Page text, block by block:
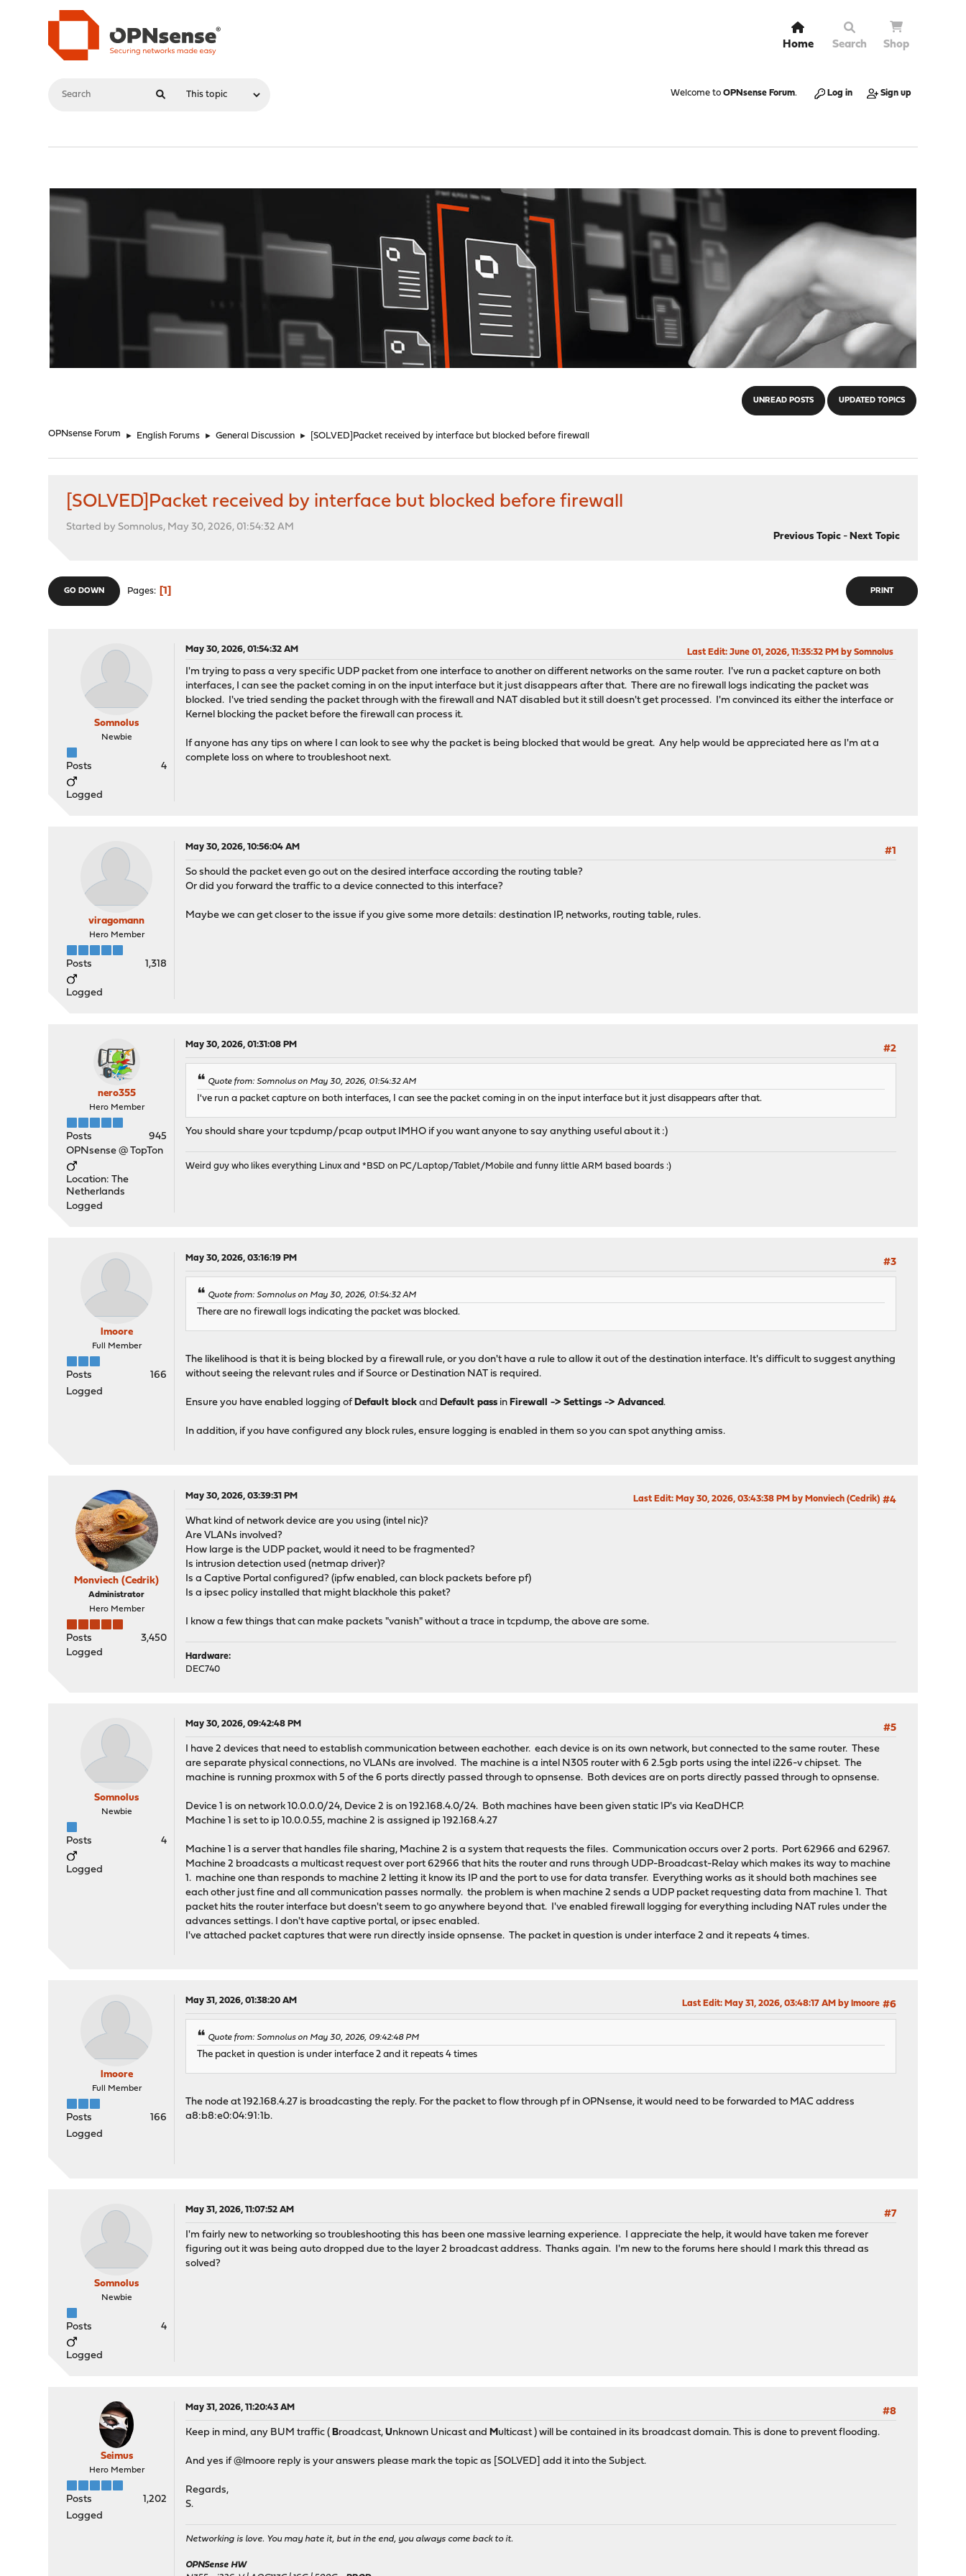
Home Search Shop
Welcome to OPNsense Forum. Log in Sign up
UNREAD POSTS UPDATED TOPICS
OPNsense Forum ► English Forums ► General Discussion ► [SOLVED]Packet received by interface but blocked before firewall
[SOLVED]Packet received by interface but blocked before firewall
Started by Somnolus, May 30, 2026, 01:54:32 AM
Previous Topic- Next Topic
PRINT
GO DOWN Pages 1
Somnolus
Newbie
Posts 4
Logged
May 30, 2026, 01:54:32 AM Last Edit: June 01, 2026, 11:35:32 PM by Somnolus
I'm trying to pass a very specific UDP packet from one interface to another on different networks on the same router. I've run a packet capture on both
interfaces, I can see the packet coming in on the input interface but it just disappears after that. There are no firewall logs indicating the packet was
blocked. I've tried sending the packet through with the firewall and NAT disabled but it still doesn't get processed. I'm convinced its either the interface or
Kernel blocking the packet before the firewall can process it.
If anyone has any tips on where I can look to see why the packet is being blocked that would be great. Any help would be appreciated here as I'm at a
complete loss on where to troubleshoot next.
viragomann
Hero Member
Posts 1,318
Logged
May 30, 2026, 10:56:04 AM
#1
So should the packet even go out on the desired interface according the routing table?
Or did you forward the traffic to a device connected to this interface?
Maybe we can get closer to the issue if you give some more details: destination IP, networks, routing table, rules.
nero355
Hero Member
Posts
945
OPNsense @ TopTon
Location: The
Netherlands
Logged
May 30, 2026, 01:31:08 PM #2
Quote from: Somnolus on May 30, 2026, 01:54:32 AM
I've run a packet capture on both interfaces, I can see the packet coming in on the input interface but it just disappears after that.
You should share your tcpdump/pcap output IMHO if you want anyone to say anything useful about it :)
Weird guy who likes everything Linux and *BSD on PC/Laptop/Tablet/Mobile and funny little ARM based boards :)
lmoore
Full Member
Posts
166
Logged
May 30, 2026, 03:16:19 PM #3
Quote from: Somnolus on May 30, 2026, 01:54:32 AM
There are no firewall logs indicating the packet was blocked.
The likelihood is that it is being blocked by a firewall rule, or you don't have a rule to allow it out of the destination interface. It's difficult to suggest anything
without seeing the relevant rules and if Source or Destination NAT is required.
Ensure you have enabled logging ofDefault block andDefault pass inFirewall -> Settings -> Advanced.
In addition, if you have configured any block rules, ensure logging is enabled in them so you can spot anything amiss.
Monviech (Cedrik)
Administrator
Hero Member
Posts
3,450
Logged
May 30, 2026, 03:39:31 PM #4
Last Edit: May 30, 2026, 03:43:38 PM by Monviech (Cedrik)
What kind of network device are you using (intel nic)?
Are VLANs involved?
How large is the UDP packet, would it need to be fragmented?
Is intrusion detection used (netmap driver)?
Is a Captive Portal configured? (ipfw enabled, can block packets before pf)
Is a ipsec policy installed that might blackhole this paket?
I know a few things that can make packets "vanish" without a trace in tcpdump, the above are some.
Hardware:
DEC740
Somnolus
Newbie
Posts 4
Logged
May 30, 2026, 09:42:48 PM
#5
I have 2 devices that need to establish communication between eachother. each device is on its own network, but connected to the same router. These
are separate physical connections, no VLANs are involved. The machine is a intel N305 router with 6 2.5gb ports using the intel i226-v chipset. The
machine is running proxmox with 5 of the 6 ports directly passed through to opnsense. Both devices are on ports directly passed through to opnsense.
Device 1 is on network 10.0.0.0/24, Device 2 is on 192.168.4.0/24. Both machines have been given static IP's via KeaDHCP.
Machine 1 is set to ip 10.0.0.55, machine 2 is assigned ip 192.168.4.27
Machine 1 is a server that handles file sharing, Machine 2 is a system that requests the files. Communication occurs over 2 ports. Port 62966 and 62967.
Machine 2 broadcasts a multicast request over port 62966 that hits the router and runs through UDP-Broadcast-Relay which makes its way to machine
1. machine one than responds to machine 2 letting it know its IP and the port to use for data transfer. Everything works as it should both machines see
each other just fine and all communication passes normally. the problem is when machine 2 sends a UDP packet requesting data from machine 1. That
packet hits the router interface but doesn't seem to go anywhere beyond that. I've enabled firewall logging for everything including NAT rules under the
advances settings. I don't have captive portal, or ipsec enabled.
I've attached packet captures that were run directly inside opnsense. The packet in question is under interface 2 and it repeats 4 times.
lmoore
Full Member
Posts
166
Logged
May 31, 2026, 01:38:20 AM #6
Last Edit: May 31, 2026, 03:48:17 AM by lmoore
Quote from: Somnolus on May 30, 2026, 09:42:48 PM
The packet in question is under interface 2 and it repeats 4 times
The node at 192.168.4.27 is broadcasting the reply. For the packet to flow through pf in OPNsense, it would need to be forwarded to MAC address
a8:b8:e0:04:91:1b.
Somnolus
Newbie
Posts 4
Logged
May 31, 2026, 11:07:52 AM
#7
I'm fairly new to networking so troubleshooting this has been one massive learning experience. I appreciate the help, it would have taken me forever
figuring out it was being auto dropped due to the layer 2 broadcast address. Thanks again. I'm new to the forums here should I mark this thread as
solved?
Seimus
Hero Member
Posts
1,202
Logged
May 31, 2026, 11:20:43 AM
#8
Keep in mind, any BUM traffic (Broadcast,Unknown Unicast andMulticast ) will be contained in its broadcast domain. This is done to prevent flooding.
And yes if @lmoore reply is your answers please mark the topic as [SOLVED] add it into the Subject.
Regards,
S.
Networking is love. You may hate it, but in the end, you always come back to it.
OPNSense HW